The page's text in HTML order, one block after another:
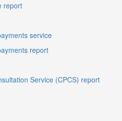
report
service
report
Service (CPCS) report